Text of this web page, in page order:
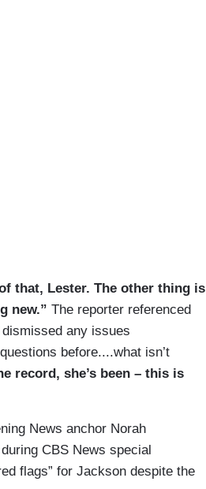
that, Lester. The other thing is
new.” The reporter referenced
any issues
before....what isn’t
record, she’s been – this is
News anchor Norah
CBS News special
flags” for Jackson despite the